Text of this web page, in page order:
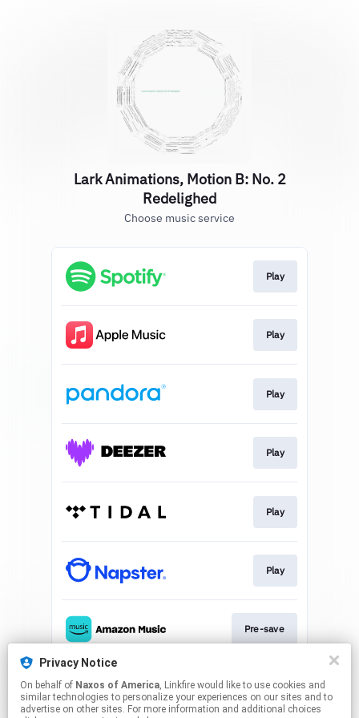
Lark Animations, Motion B: No. 2
Redelighed
Choose music service
Play
Play
Play
Play
Play
Play
Pre-save
Play
Privacy Notice
On behalf of Naxos of America, Linkfire would like to use cookies and
similar technologies to personalize your experiences on our sites and to
advertise on other sites. For more information and additional choices